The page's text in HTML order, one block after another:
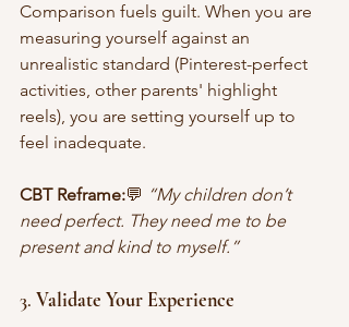
Comparison fuels guilt. When you are
measuring yourself against an
unrealistic standard (Pinterest-perfect
activities, other parents' highlight
reels), you are setting yourself up to
feel inadequate.
CBT Reframe:💬 “My children don’t
need perfect. They need me to be
present and kind to myself.”
3. Validate Your Experience